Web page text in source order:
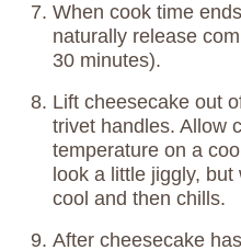
When cook time
naturally release
30 minutes).
Lift cheesecake out
trivet handles. Allow
temperature on a
look a little jiggly,
cool and then chills.
After cheesecake